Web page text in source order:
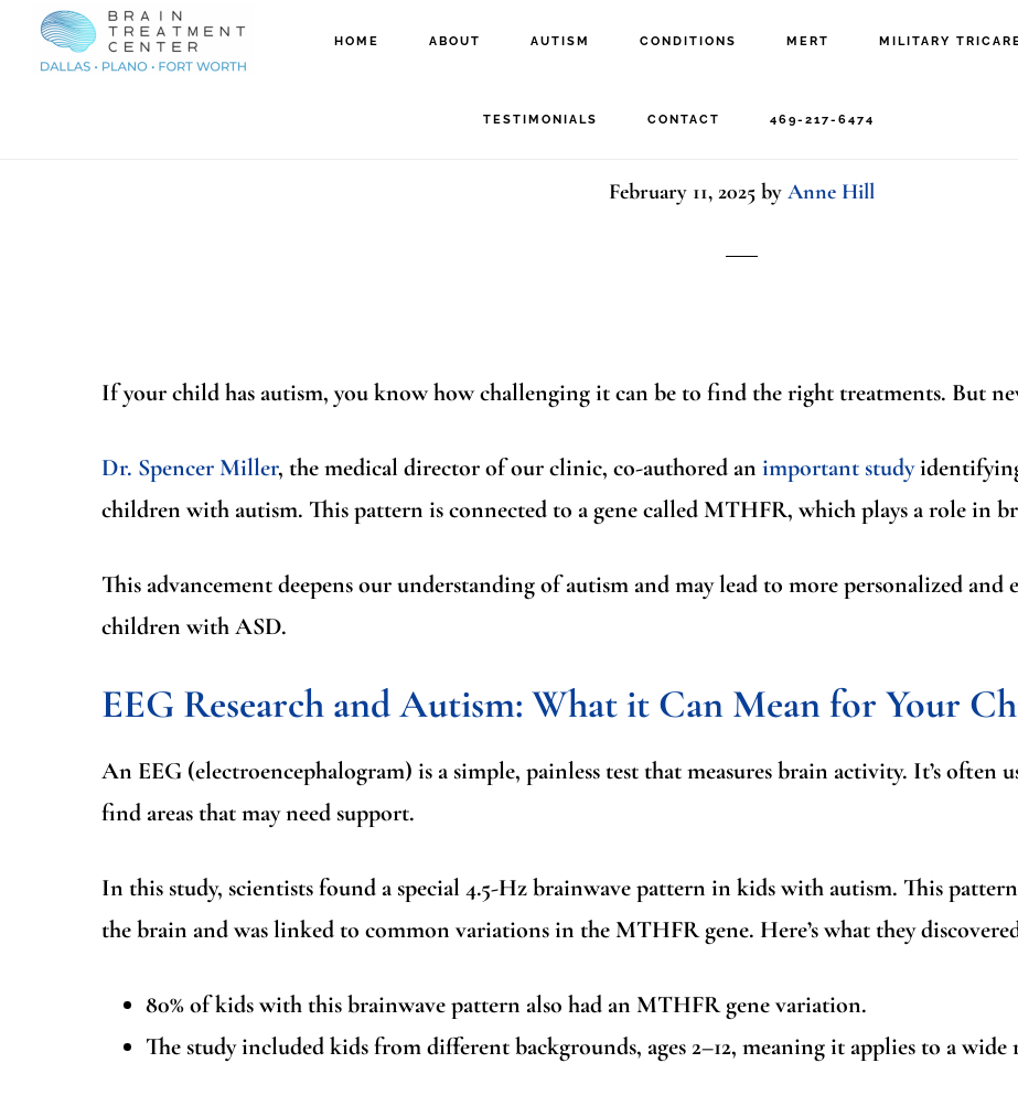
Skip
Skip
HOME ABOUT AUTISM CONDITIONS MERT MILITARY
TESTIMONIALS CONTACT 469-217-6474
How New EEG Research Can Help
February 11, 2025by Anne Hill
If your child has autism, you know how challenging it can be to find the right treatments. But
Dr. Spencer Miller, the medical director of our clinic, co-authored an important study
children with autism. This pattern is connected to a gene calledMTHFR, which plays a role in
This advancement deepens our understanding of autism and may lead to more personalized
children with ASD.
EEG Research and Autism: What it Can Mean for Your
An EEG (electroencephalogram) is a simple, painless test that measures brain activity. It’s
find areas that may need support.
In this study, scientists found a special 4.5-Hz brainwave pattern in kids with autism. This
the brain and was linked to common variations in the MTHFR gene. Here’s what they
80% of kids with this brainwave pattern also had an MTHFR gene variation.
The study included kids from different backgrounds, ages 2–12, meaning it applies to a